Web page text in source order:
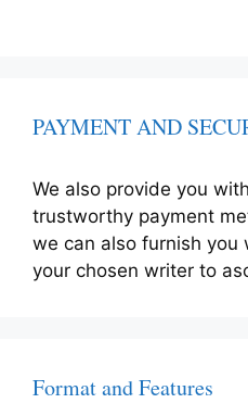
PAYMENT AND
We also provide you
trustworthy payment
we can also furnish you
your chosen writer to
Format and Features